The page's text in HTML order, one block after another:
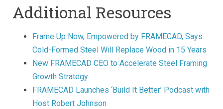
Additional Resources
Frame Up Now, Empowered by FRAMECAD, Says
Cold-Formed Steel Will Replace Wood in 15 Years
New FRAMECAD CEO to Accelerate Steel Framing
Growth Strategy
FRAMECAD Launches ‘Build It Better’ Podcast with
Host Robert Johnson